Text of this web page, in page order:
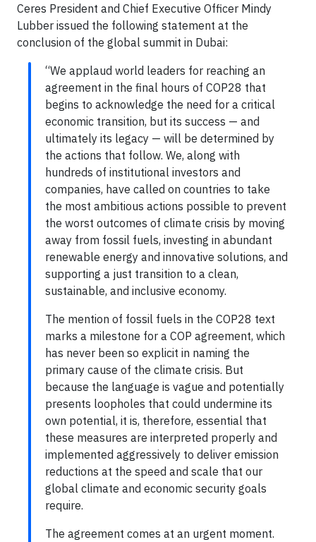
Ceres President and Chief Executive Officer Mindy
Lubber issued the following statement at the
conclusion of the global summit in Dubai:
“We applaud world leaders for reaching an
agreement in the final hours of COP28 that
begins to acknowledge the need for a critical
economic transition, but its success — and
ultimately its legacy — will be determined by
the actions that follow. We, along with
hundreds of institutional investors and
companies, have called on countries to take
the most ambitious actions possible to prevent
the worst outcomes of climate crisis by moving
away from fossil fuels, investing in abundant
renewable energy and innovative solutions, and
supporting a just transition to a clean,
sustainable, and inclusive economy.
The mention of fossil fuels in the COP28 text
marks a milestone for a COP agreement, which
has never been so explicit in naming the
primary cause of the climate crisis. But
because the language is vague and potentially
presents loopholes that could undermine its
own potential, it is, therefore, essential that
these measures are interpreted properly and
implemented aggressively to deliver emission
reductions at the speed and scale that our
global climate and economic security goals
require.
The agreement comes at an urgent moment.